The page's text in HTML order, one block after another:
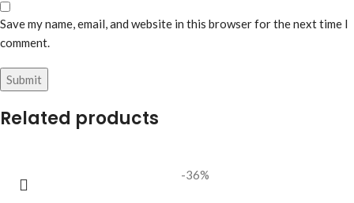
Save my name, email, and website in this browser for the next time I
comment.
Related products
-36%